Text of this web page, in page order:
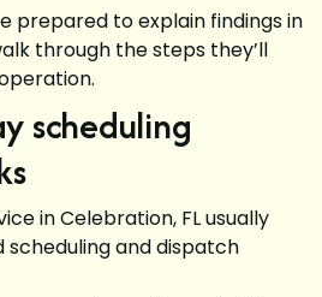
prepared to explain findings in
through the steps they’ll
scheduling
in Celebration, FL usually
scheduling and dispatch